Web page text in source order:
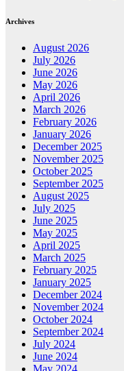
Archives
August 2026
July 2026
June 2026
May 2026
April 2026
March 2026
February 2026
January 2026
December 2025
November 2025
October 2025
September 2025
August 2025
July 2025
June 2025
May 2025
April 2025
March 2025
February 2025
January 2025
December 2024
November 2024
October 2024
September 2024
July 2024
June 2024